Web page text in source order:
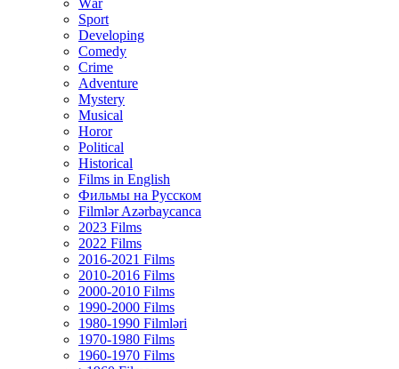
Wаr
Sport
Developing
Comedy
Crime
Adventure
Mystery
Musical
Horor
Political
Historical
Films in English
Фильмы на Русском
Filmlər Azərbaycanca
2023 Films
2022 Films
2016-2021 Films
2010-2016 Films
2000-2010 Films
1990-2000 Films
1980-1990 Filmləri
1970-1980 Films
1960-1970 Films